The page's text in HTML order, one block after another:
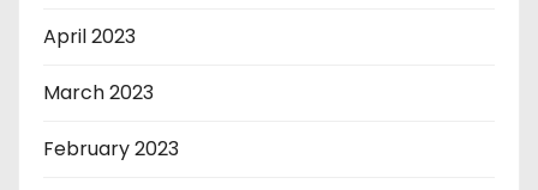
April 2023
March 2023
February 2023